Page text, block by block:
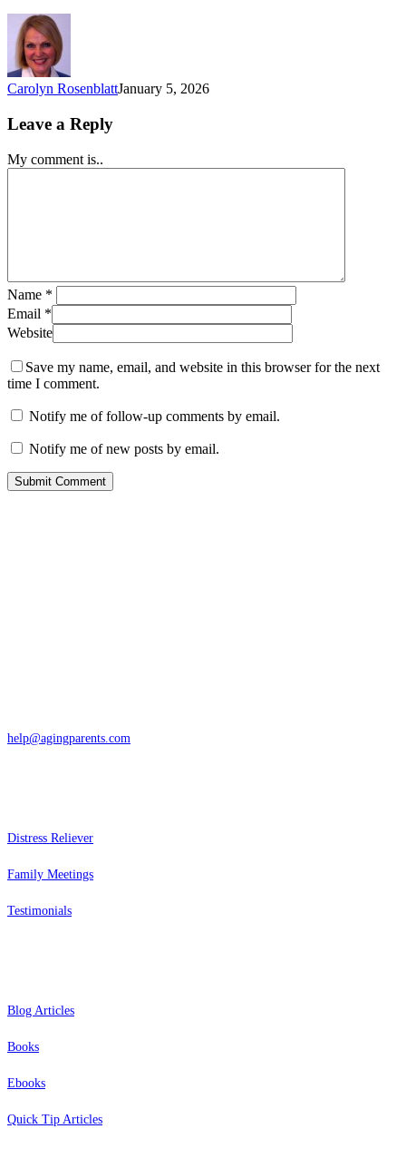
Carolyn RosenblattJanuary 5, 2026
Leave a Reply
My comment is..
Name *
Email *
Website
Save my name, email, and website in this browser for the next
time I comment.
Notify me of follow-up comments by email.
Notify me of new posts by email.
help@agingparents.com
Distress Reliever
Family Meetings
Testimonials
Blog Articles
Books
Ebooks
Quick Tip Articles